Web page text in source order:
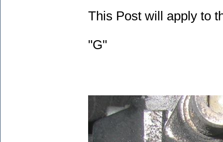
This Post will apply to
"G"